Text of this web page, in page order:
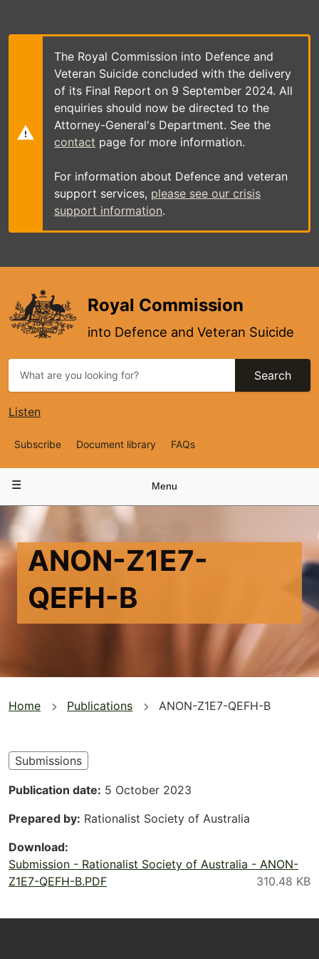
main
The Royal Commission into Defence and
Veteran Suicide concluded with the delivery
of its Final Report on 9 September 2024. All
enquiries should now be directed to the
Attorney-General's Department. See the
contact page for more information.
For information about Defence and veteran
support services, please see our crisis
support information.
Royal Commission
into Defence and Veteran Suicide
Search
Listen
Top
Navigation
Subscribe Document library FAQs
navigation
Menu
ANON-Z1E7-
QEFH-B
You
here
Home Publications ANON-Z1E7-QEFH-B
Submissions
Publication date 5 October 2023
Prepared by Rationalist Society of Australia
Download
Submission - Rationalist Society of Australia - ANON-
Z1E7-QEFH-B.PDF